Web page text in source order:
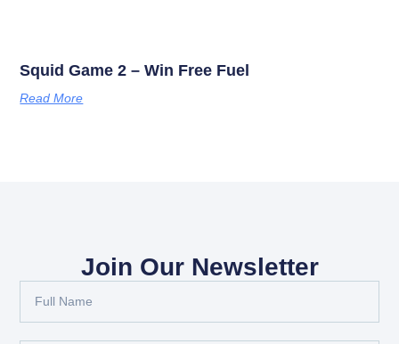
Squid Game 2 – Win Free Fuel
Read More
Join Our Newsletter